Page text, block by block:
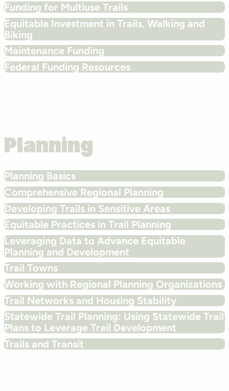
Funding for Multiuse Trails
Equitable Investment in Trails, Walking and
Biking
Maintenance Funding
Federal Funding Resources
Planning
Planning Basics
Comprehensive Regional Planning
Developing Trails in Sensitive Areas
Equitable Practices in Trail Planning
Leveraging Data to Advance Equitable
Planning and Development
Trail Towns
Working with Regional Planning Organizations
Trail Networks and Housing Stability
Statewide Trail Planning: Using Statewide Trail
Plans to Leverage Trail Development
Trails and Transit